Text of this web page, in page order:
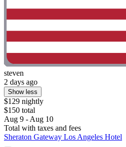
steven
2 days ago
Show less
$129 nightly
$150 total
Aug 9 - Aug 10
Total with taxes and fees
Sheraton Gateway Los Angeles Hotel